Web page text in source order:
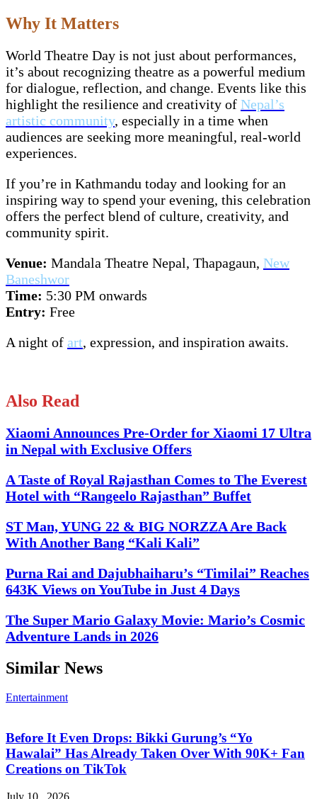
Why It Matters
World Theatre Day is not just about performances,
it’s about recognizing theatre as a powerful medium
for dialogue, reflection, and change. Events like this
highlight the resilience and creativity of Nepal’s
artistic community, especially in a time when
audiences are seeking more meaningful, real-world
experiences.
If you’re in Kathmandu today and looking for an
inspiring way to spend your evening, this celebration
offers the perfect blend of culture, creativity, and
community spirit.
Venue: Mandala Theatre Nepal, Thapagaun, New
Baneshwor
Time: 5:30 PM onwards
Entry: Free
A night of art, expression, and inspiration awaits.
Also Read
Xiaomi Announces Pre-Order for Xiaomi 17 Ultra
in Nepal with Exclusive Offers
A Taste of Royal Rajasthan Comes to The Everest
Hotel with “Rangeelo Rajasthan” Buffet
ST Man, YUNG 22 & BIG NORZZA Are Back
With Another Bang “Kali Kali”
Purna Rai and Dajubhaiharu’s “Timilai” Reaches
643K Views on YouTube in Just 4 Days
The Super Mario Galaxy Movie: Mario’s Cosmic
Adventure Lands in 2026
Similar News
Entertainment
Before It Even Drops: Bikki Gurung’s “Yo
Hawalai” Has Already Taken Over With 90K+ Fan
Creations on TikTok
July 10 , 2026